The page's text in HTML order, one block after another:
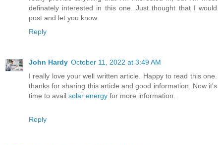
definately interested in this one. Just thought that I would
post and let you know.
Reply
John Hardy October 11, 2022 at 3:49 AM
I really love your well written article. Happy to read this one.
thanks for sharing this article and good information. Now it's
time to avail solar energy for more information.
Reply